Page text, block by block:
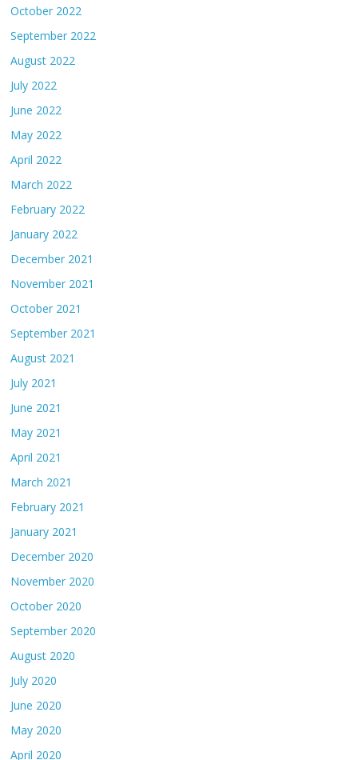
October 2022
September 2022
August 2022
July 2022
June 2022
May 2022
April 2022
March 2022
February 2022
January 2022
December 2021
November 2021
October 2021
September 2021
August 2021
July 2021
June 2021
May 2021
April 2021
March 2021
February 2021
January 2021
December 2020
November 2020
October 2020
September 2020
August 2020
July 2020
June 2020
May 2020
April 2020